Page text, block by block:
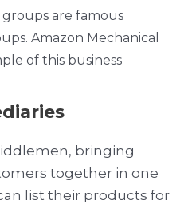
are famous
Amazon Mechanical
of this business
bringing
together in one
list their products for